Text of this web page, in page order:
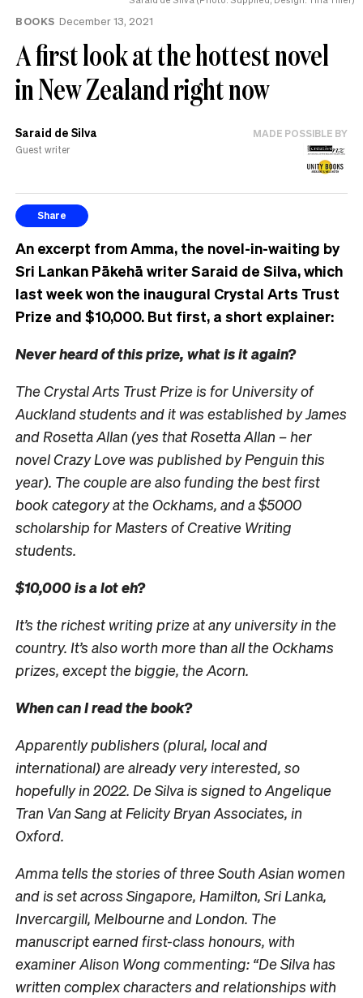
BOOKS December 13, 2021
A first look at the hottest novel
in New Zealand right now
Saraid de Silva
Guest writer
MADE POSSIBLE BY
Share
An excerpt from Amma, the novel-in-waiting by
Sri Lankan Pākehā writer Saraid de Silva, which
last week won the inaugural Crystal Arts Trust
Prize and $10,000. But first, a short explainer:
Never heard of this prize, what is it again?
The Crystal Arts Trust Prize is for University of
Auckland students and it was established by James
and Rosetta Allan (yes that Rosetta Allan – her
novel Crazy Love was published by Penguin this
year). The couple are also funding the best first
book category at the Ockhams, and a $5000
scholarship for Masters of Creative Writing
students.
$10,000 is a lot eh?
It’s the richest writing prize at any university in the
country. It’s also worth more than all the Ockhams
prizes, except the biggie, the Acorn.
When can I read the book?
Apparently publishers (plural, local and
international) are already very interested, so
hopefully in 2022. De Silva is signed to Angelique
Tran Van Sang at Felicity Bryan Associates, in
Oxford.
Amma tells the stories of three South Asian women
and is set across Singapore, Hamilton, Sri Lanka,
Invercargill, Melbourne and London. The
manuscript earned first-class honours, with
examiner Alison Wong commenting: “De Silva has
written complex characters and relationships with